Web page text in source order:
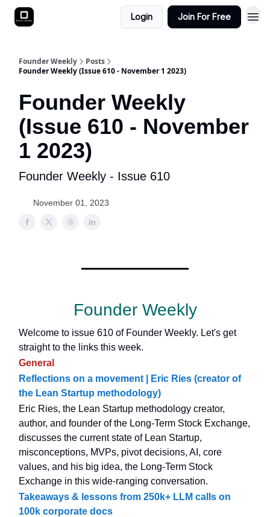
Login Join For Free
Founder Weekly
Posts
Founder Weekly (Issue 610 - November 1 2023)
Founder Weekly
(Issue 610 - November
1 2023)
Founder Weekly - Issue 610
November 01, 2023
Founder Weekly
Welcome to issue 610 of Founder Weekly. Let's get
straight to the links this week.
General
Reflections on a movement | Eric Ries (creator of
the Lean Startup methodology)
Eric Ries, the Lean Startup methodology creator,
author, and founder of the Long-Term Stock Exchange,
discusses the current state of Lean Startup,
misconceptions, MVPs, pivot decisions, AI, core
values, and his big idea, the Long-Term Stock
Exchange in this wide-ranging conversation.
Takeaways & lessons from 250k+ LLM calls on
100k corporate docs